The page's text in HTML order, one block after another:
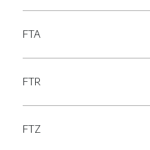
FTA
FTR
FTZ